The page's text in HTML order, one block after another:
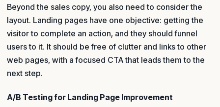
Beyond the sales copy, you also need to consider the
layout. Landing pages have one objective: getting the
visitor to complete an action, and they should funnel
users to it. It should be free of clutter and links to other
web pages, with a focused CTA that leads them to the
next step.
A/B Testing for Landing Page Improvement